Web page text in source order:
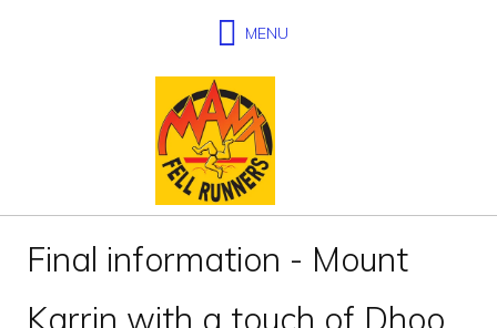
Final information - Mount
Karrin with a touch of Dhoo